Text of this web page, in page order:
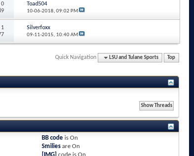
0
Toad504
10-06-2018, 09:02 PM
1
Silverfoxx
09-11-2015, 10:40 AM
Quick Navigation LSU and Tulane Sports Top
BB code isOn
Smilies areOn
[IMG] code isOn